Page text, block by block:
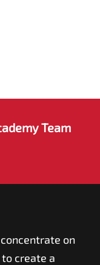
Team
on
create a